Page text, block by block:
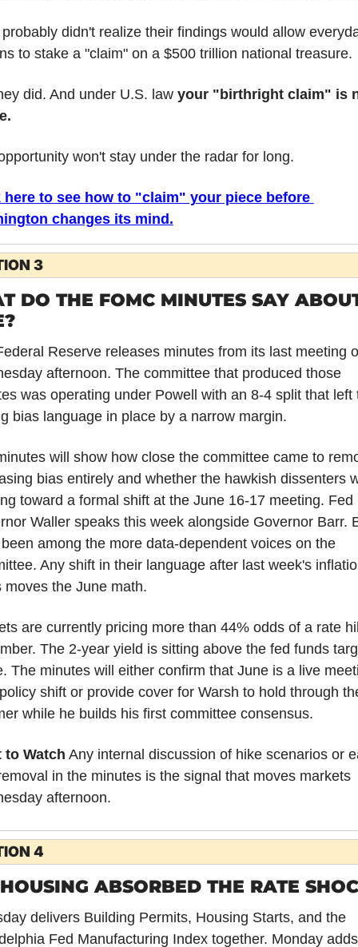
didn't realize their findings would allow
to stake a "claim" on a $500 trillion national treasure.
did. And under U.S. law your "birthright claim" is
won't stay under the radar for long.
here to see how to "claim" your piece before
changes its mind.
3
DO THE FOMC MINUTES SAY
Reserve releases minutes from its last meeting
afternoon. The committee that produced those
was operating under Powell with an 8-4 split that left
bias language in place by a narrow margin.
will show how close the committee came to
bias entirely and whether the hawkish dissenters
toward a formal shift at the June 16-17 meeting. Fed
Waller speaks this week alongside Governor Barr.
among the more data-dependent voices on the
Any shift in their language after last week's
moves the June math.
are currently pricing more than 44% odds of a rate
The 2-year yield is sitting above the fed funds
The minutes will either confirm that June is a live
shift or provide cover for Warsh to hold through
while he builds his first committee consensus.
to Watch Any internal discussion of hike scenarios or
in the minutes is the signal that moves markets
afternoon.
4
ABSORBED THE RATE
delivers Building Permits, Housing Starts, and the
Fed Manufacturing Index together. Monday